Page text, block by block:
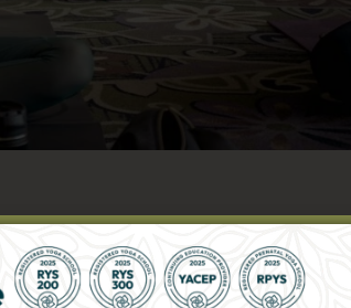
in Yoga
the wishes of contemporary practitioners,